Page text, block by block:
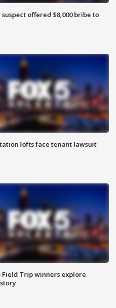
suspect offered $8,000 bribe to
lofts face tenant lawsuit
Field Trip winners explore